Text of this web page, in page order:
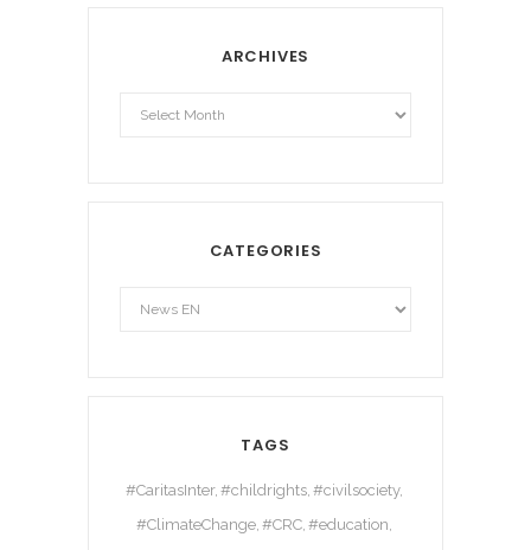
ARCHIVES
CATEGORIES
TAGS
#CaritasInter #childrights #civilsociety
#ClimateChange #CRC #education